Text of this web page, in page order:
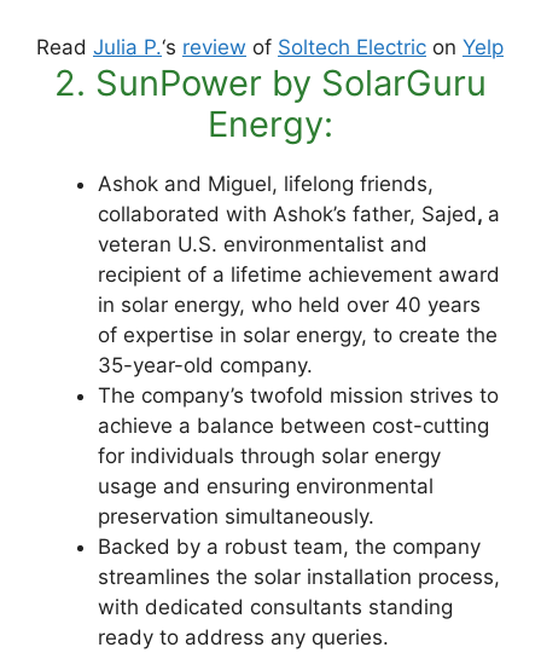
Read Julia P.‘s review of Soltech Electric on Yelp
2. SunPower by SolarGuru
Energy:
Ashok and Miguel, lifelong friends,
collaborated with Ashok’s father, Sajed, a
veteran U.S. environmentalist and
recipient of a lifetime achievement award
in solar energy, who held over 40 years
of expertise in solar energy, to create the
35-year-old company.
The company’s twofold mission strives to
achieve a balance between cost-cutting
for individuals through solar energy
usage and ensuring environmental
preservation simultaneously.
Backed by a robust team, the company
streamlines the solar installation process,
with dedicated consultants standing
ready to address any queries.